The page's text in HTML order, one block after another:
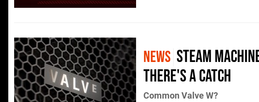
NEWS Steam
There's a Catch
Common Valve W?